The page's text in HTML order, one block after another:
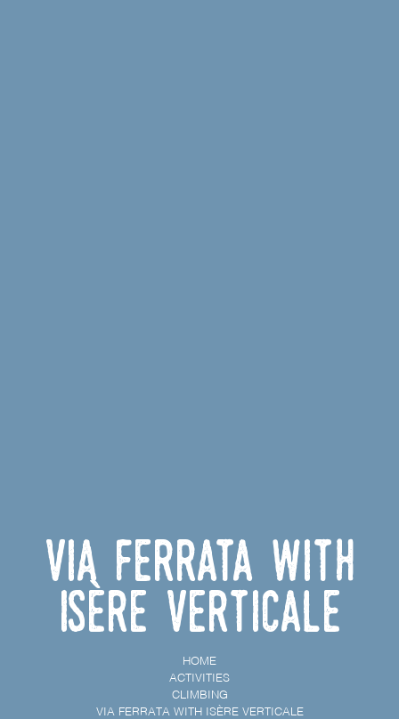
Via ferrata with
Isère Verticale
HOME
ACTIVITIES
CLIMBING
VIA FERRATA WITH ISÈRE VERTICALE